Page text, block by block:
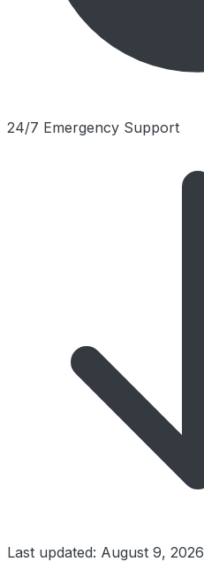
24/7 Emergency Support
Last updated: August 9, 2026